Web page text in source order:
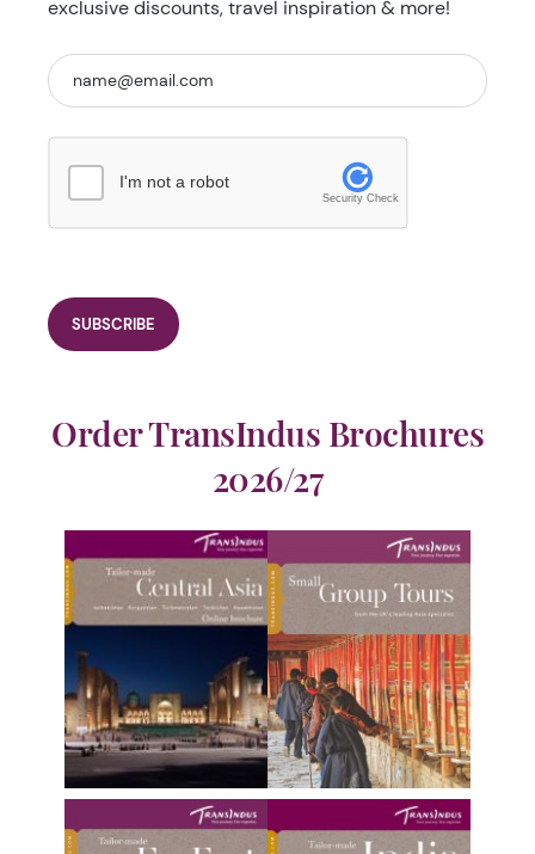
exclusive discounts, travel inspiration & more!
I'm not a robot
Security Check
Order TransIndus Brochures
2026/27